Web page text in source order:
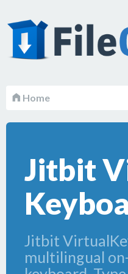
Home
Jitbit
Jitbit
multilingual